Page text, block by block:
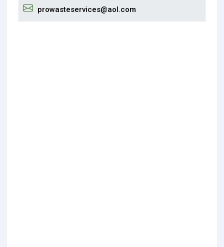
prowasteservices@aol.com